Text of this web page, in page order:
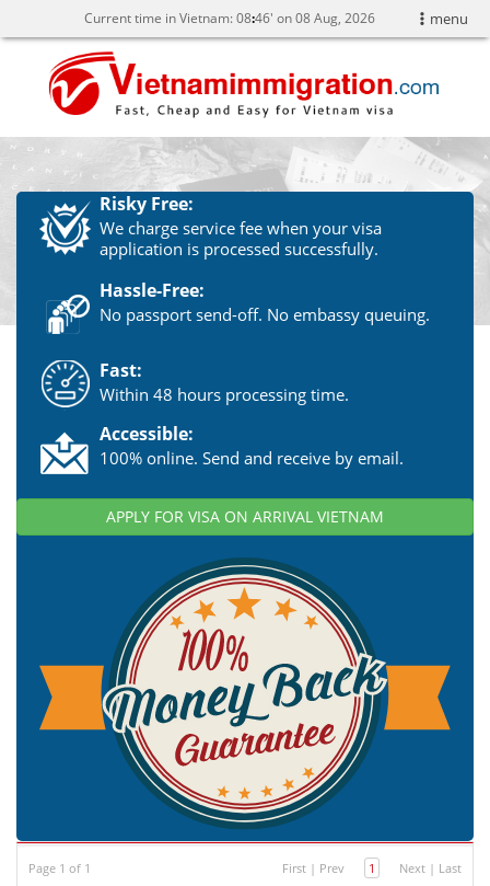
menu
Current time in Vietnam:08:46' on 08 Aug, 2026
Risky Free:
We charge service fee when your visa
application is processed successfully.
Hassle-Free:
No passport send-off. No embassy queuing.
Fast:
Within 48 hours processing time.
Accessible:
100% online. Send and receive by email.
APPLY FOR VISA ON ARRIVAL VIETNAM
Page 1 of 1 First | Prev 1 Next | Last